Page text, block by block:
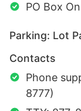
PO Box
Parking: Lot
Contacts
Phone
8777)